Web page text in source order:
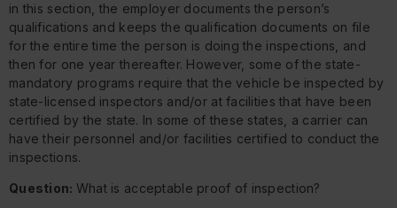
in this section, the employer documents the person’s
qualifications and keeps the qualification documents on file
for the entire time the person is doing the inspections, and
then for one year thereafter. However, some of the state-
mandatory programs require that the vehicle be inspected by
state-licensed inspectors and/or at facilities that have been
certified by the state. In some of these states, a carrier can
have their personnel and/or facilities certified to conduct the
inspections.
Question: What is acceptable proof of inspection?